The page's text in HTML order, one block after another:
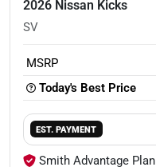
2026 Nissan Kicks
SV
MSRP
Today's Best Price
EST. PAYMENT
Smith Advantage Plan